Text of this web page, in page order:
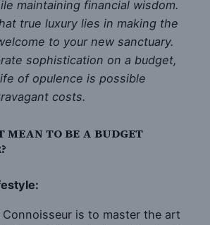
maintaining financial wisdom.
true luxury lies in making the
to your new sanctuary.
sophistication on a budget,
of opulence is possible
costs.
MEAN TO BE A BUDGET
Connoisseur is to master the art